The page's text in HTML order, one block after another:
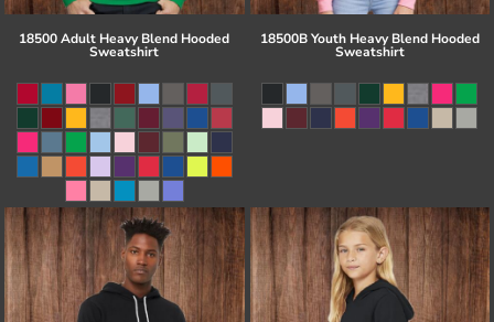
18500 Adult Heavy Blend Hooded
Sweatshirt
18500B Youth Heavy Blend Hooded
Sweatshirt